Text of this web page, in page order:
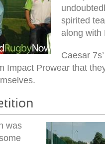
spirited
along with
Caesar
Impact Prowear that
was